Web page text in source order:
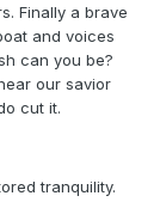
Finally a brave
and voices
can you be?
our savior
cut it.
tranquility.